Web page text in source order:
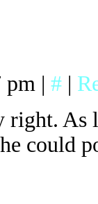
pm | # |
right. As
could